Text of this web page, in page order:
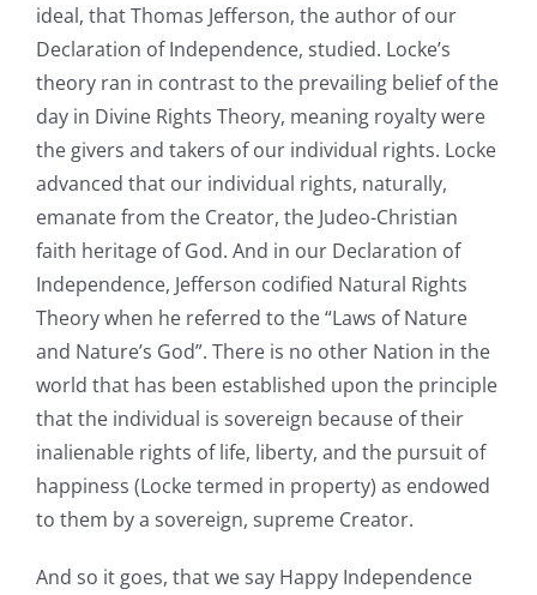
ideal, that Thomas Jefferson, the author of our
Declaration of Independence, studied. Locke’s
theory ran in contrast to the prevailing belief of the
day in Divine Rights Theory, meaning royalty were
the givers and takers of our individual rights. Locke
advanced that our individual rights, naturally,
emanate from the Creator, the Judeo-Christian
faith heritage of God. And in our Declaration of
Independence, Jefferson codified Natural Rights
Theory when he referred to the “Laws of Nature
and Nature’s God”. There is no other Nation in the
world that has been established upon the principle
that the individual is sovereign because of their
inalienable rights of life, liberty, and the pursuit of
happiness (Locke termed in property) as endowed
to them by a sovereign, supreme Creator.
And so it goes, that we say Happy Independence